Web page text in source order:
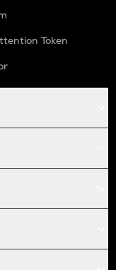
Token